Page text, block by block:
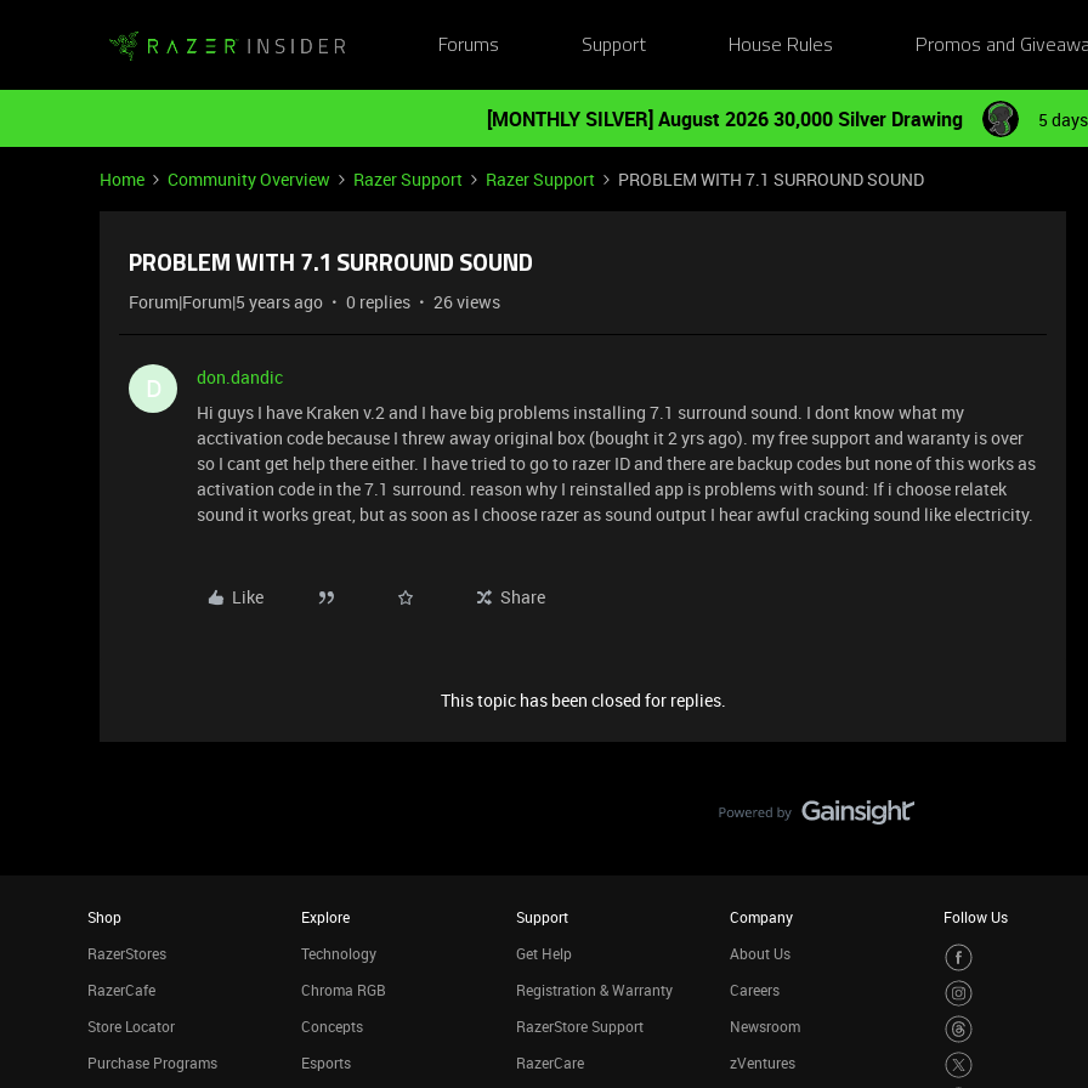
Forums Support House Rules Promos and
[MONTHLY SILVER] August 2026 30,000 Silver Drawing 5
Home Community Overview Razer Support Razer Support PROBLEM WITH 7.1 SURROUND SOUND
PROBLEM WITH 7.1 SURROUND SOUND
Forum|Forum|5 years ago 0 replies 26 views
D
don.dandic
Hi guys I have Kraken v.2 and I have big problems installing 7.1 surround sound. I dont know what my
acctivation code because I threw away original box (bought it 2 yrs ago). my free support and waranty is over
so I cant get help there either. I have tried to go to razer ID and there are backup codes but none of this works as
activation code in the 7.1 surround. reason why I reinstalled app is problems with sound: If i choose relatek
sound it works great, but as soon as I choose razer as sound output I hear awful cracking sound like electricity.
Like Share
This topic has been closed for replies.
Shop
RazerStores
RazerCafe
Store Locator
Purchase Programs
Explore
Technology
Chroma RGB
Concepts
Esports
Support
Get Help
Registration & Warranty
RazerStore Support
RazerCare
Company
About Us
Careers
Newsroom
zVentures
Follow Us